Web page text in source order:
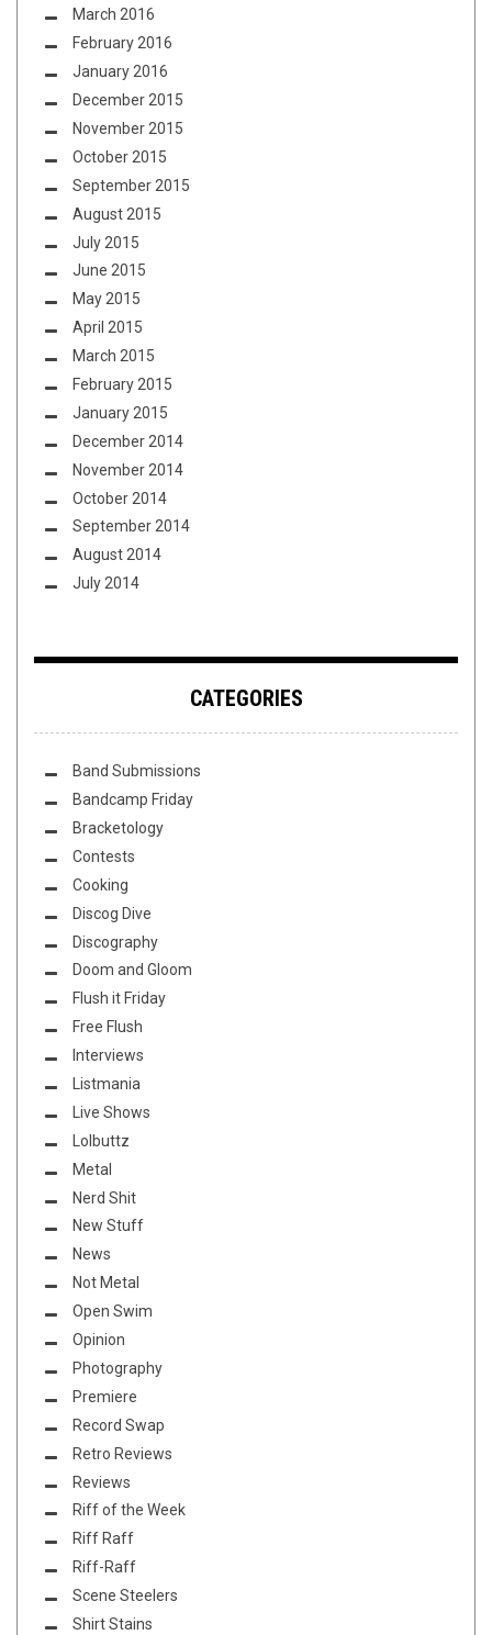
March 2016
February 2016
January 2016
December 2015
November 2015
October 2015
September 2015
August 2015
July 2015
June 2015
May 2015
April 2015
March 2015
February 2015
January 2015
December 2014
November 2014
October 2014
September 2014
August 2014
July 2014
CATEGORIES
Band Submissions
Bandcamp Friday
Bracketology
Contests
Cooking
Discog Dive
Discography
Doom and Gloom
Flush it Friday
Free Flush
Interviews
Listmania
Live Shows
Lolbuttz
Metal
Nerd Shit
New Stuff
News
Not Metal
Open Swim
Opinion
Photography
Premiere
Record Swap
Retro Reviews
Reviews
Riff of the Week
Riff Raff
Riff-Raff
Scene Steelers
Shirt Stains